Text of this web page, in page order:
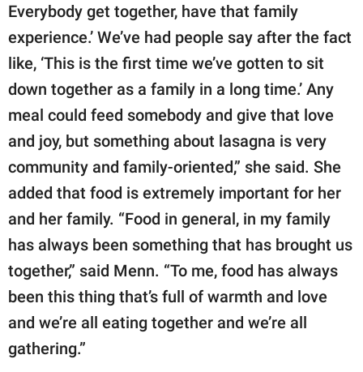
Everybody get together, have that family
experience.’ We’ve had people say after the fact
like, ‘This is the first time we’ve gotten to sit
down together as a family in a long time.’ Any
meal could feed somebody and give that love
and joy, but something about lasagna is very
community and family-oriented,” she said. She
added that food is extremely important for her
and her family. “Food in general, in my family
has always been something that has brought us
together,” said Menn. “To me, food has always
been this thing that’s full of warmth and love
and we’re all eating together and we’re all
gathering.”